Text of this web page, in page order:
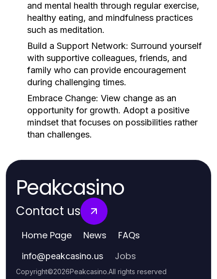
and mental health through regular exercise,
healthy eating, and mindfulness practices
such as meditation.
Build a Support Network: Surround yourself
with supportive colleagues, friends, and
family who can provide encouragement
during challenging times.
Embrace Change: View change as an
opportunity for growth. Adopt a positive
mindset that focuses on possibilities rather
than challenges.
Peakcasino
Contact us
Home Page News FAQs
info@peakcasino.us Jobs
Copyright©2026Peakcasino.All rights reserved